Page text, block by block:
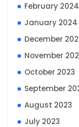
February 2024
January 2024
December
November
October 2023
September
August 2023
July 2023